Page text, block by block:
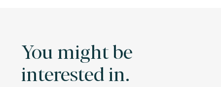
You might be
interested in.